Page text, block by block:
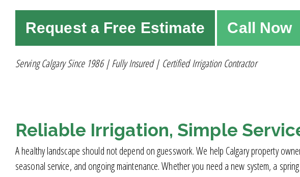
Request a Free Estimate Call Now
Serving Calgary Since 1986 | Fully Insured | Certified Irrigation Contractor
Reliable Irrigation, Simple
A healthy landscape should not depend on guesswork. We help Calgary property
seasonal service, and ongoing maintenance. Whether you need a new system, a